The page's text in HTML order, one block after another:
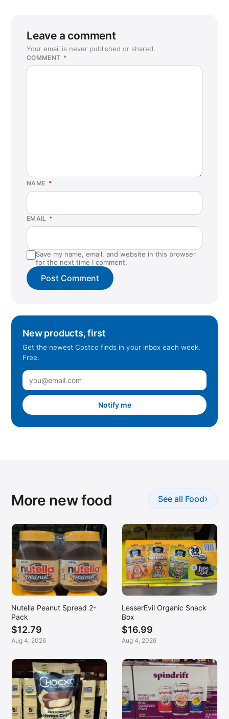
Leave a comment
Your email is never published or shared.
COMMENT *
NAME *
EMAIL *
Save my name, email, and website in this browser
for the next time I comment.
New products, first
Get the newest Costco finds in your inbox each week.
Free.
Notify me
More new food See all Food›
Nutella Peanut Spread 2-
Pack
$12.79
Aug 4, 2026
LesserEvil Organic Snack
Box
$16.99
Aug 4, 2026